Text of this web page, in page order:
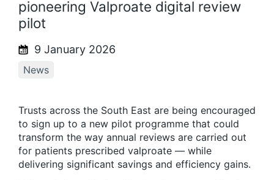
pioneering Valproate digital review
pilot
9 January 2026
News
Trusts across the South East are being encouraged
to sign up to a new pilot programme that could
transform the way annual reviews are carried out
for patients prescribed valproate — while
delivering significant savings and efficiency gains.